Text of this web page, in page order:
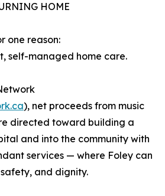
HOME
one reason:
self-managed home care.
), net proceeds from music
directed toward building a
and into the community with
services — where Foley can
and dignity.